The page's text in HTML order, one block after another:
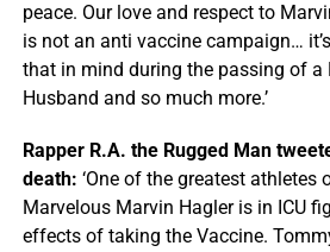
peace. Our love and respect to
is not an anti vaccine campaign…
that in mind during the passing of a
Husband and so much more.’
Rapper R.A. the Rugged Man
death: ‘One of the greatest athletes
Marvelous Marvin Hagler is in ICU
effects of taking the Vaccine.